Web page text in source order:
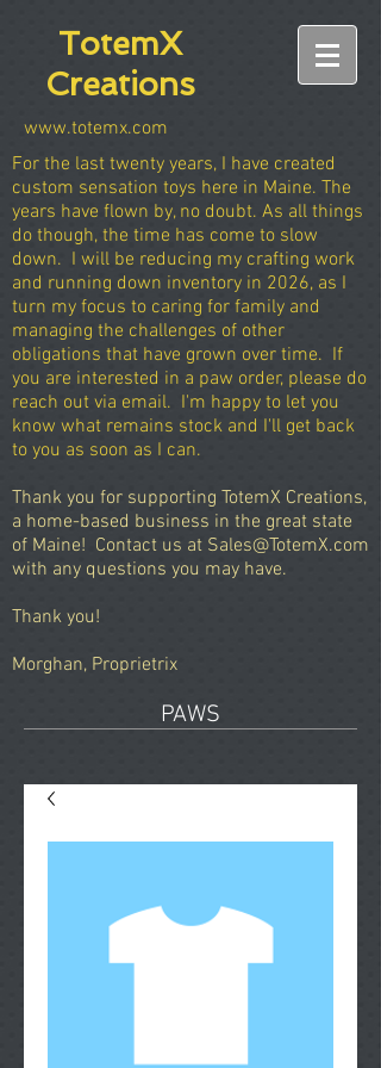
TotemX
Creations
www.totemx.com
For the last twenty years, I have created
custom sensation toys here in Maine. The
years have flown by, no doubt. As all things
do though, the time has come to slow
down. I will be reducing my crafting work
and running down inventory in 2026, as I
turn my focus to caring for family and
managing the challenges of other
obligations that have grown over time. If
you are interested in a paw order, please do
reach out via email. I'm happy to let you
know what remains stock and I'll get back
to you as soon as I can.
Thank you for supporting TotemX Creations,
a home-based business in the great state
of Maine! Contact us at Sales@TotemX.com
with any questions you may have.
Thank you!
Morghan, Proprietrix
PAWS